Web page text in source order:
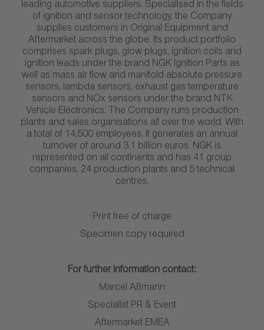
leading automotive suppliers. Specialised in the fields
of ignition and sensor technology, the Company
supplies customers in Original Equipment and
Aftermarket across the globe. Its product portfolio
comprises spark plugs, glow plugs, ignition coils and
ignition leads under the brand NGK Ignition Parts as
well as mass air flow and manifold absolute pressure
sensors, lambda sensors, exhaust gas temperature
sensors and NOx sensors under the brand NTK
Vehicle Electronics. The Company runs production
plants and sales organisations all over the world. With
a total of 14,500 employees, it generates an annual
turnover of around 3.1 billion euros. NGK is
represented on all continents and has 41 group
companies, 24 production plants and 5 technical
centres.
Print free of charge
Specimen copy required
For further information contact:
Marcel Aßmann
Specialist PR & Event
Aftermarket EMEA